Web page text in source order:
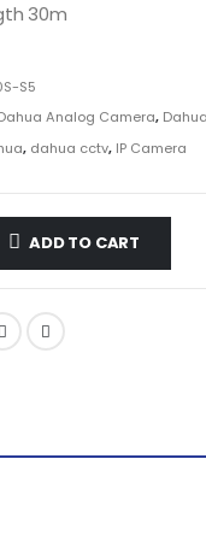
30m
S5
Analog Camera,
, dahua cctv, IP Camera
ADD TO CART